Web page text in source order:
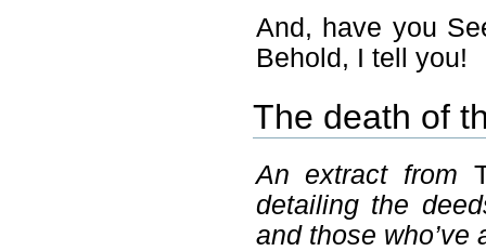
And, have you
Behold, I tell you!
The death of
An extract from
detailing the
and those who’ve